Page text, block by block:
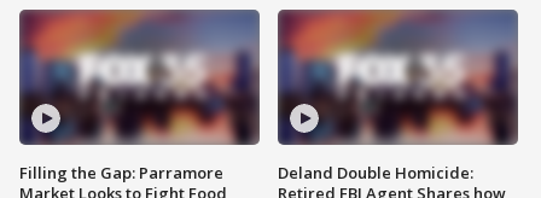
Filling the Gap: Parramore
Market Looks to Fight Food
Deland Double Homicide:
Retired FBI Agent Shares how